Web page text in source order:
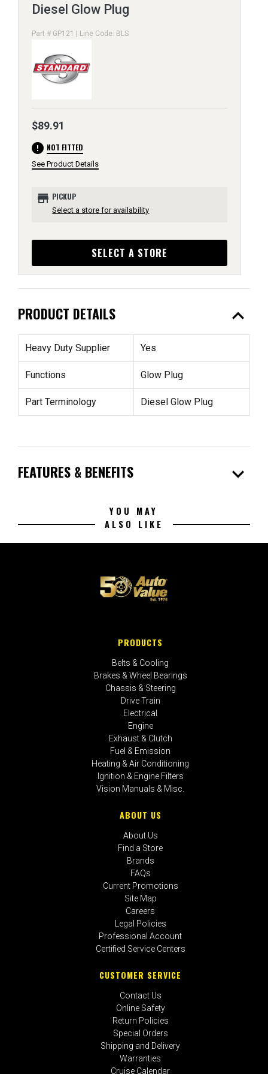
Diesel Glow Plug
Part # GP121 | Line Code: BLS
$89.91
error NOT FITTED
See Product Details
store PICKUP
Select a store for availability
SELECT A STORE
PRODUCT DETAILS expand_less
Heavy Duty Supplier Yes
Functions Glow Plug
Part Terminology Diesel Glow Plug
FEATURES & BENEFITS expand_more
YOU MAY
ALSO LIKE
PRODUCTS
Belts & Cooling
Brakes & Wheel Bearings
Chassis & Steering
Drive Train
Electrical
Engine
Exhaust & Clutch
Fuel & Emission
Heating & Air Conditioning
Ignition & Engine Filters
Vision Manuals & Misc.
ABOUT US
About Us
Find a Store
Brands
FAQs
Current Promotions
Site Map
Careers
Legal Policies
Professional Account
Certified Service Centers
CUSTOMER SERVICE
Contact Us
Online Safety
Return Policies
Special Orders
Shipping and Delivery
Warranties
Cruise Calendar